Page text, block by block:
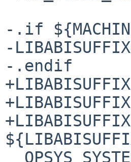
-.if
-LIBABISUFFIX=		/
-.endif